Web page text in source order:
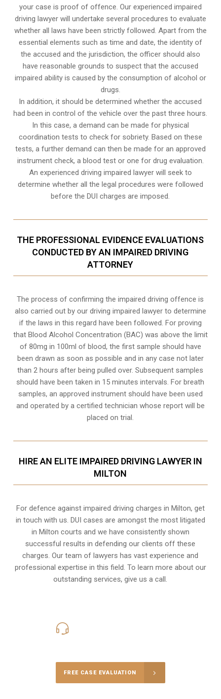
your case is proof of offence. Our experienced impaired
driving lawyer will undertake several procedures to evaluate
whether all laws have been strictly followed. Apart from the
essential elements such as time and date, the identity of
the accused and the jurisdiction, the officer should also
have reasonable grounds to suspect that the accused
impaired ability is caused by the consumption of alcohol or
drugs.
In addition, it should be determined whether the accused
had been in control of the vehicle over the past three hours.
In this case, a demand can be made for physical
coordination tests to check for sobriety. Based on these
tests, a further demand can then be made for an approved
instrument check, a blood test or one for drug evaluation.
An experienced driving impaired lawyer will seek to
determine whether all the legal procedures were followed
before theDUI charges are imposed.
THE PROFESSIONAL EVIDENCE EVALUATIONS
CONDUCTED BY AN IMPAIRED DRIVING
ATTORNEY
The process of confirming the impaired driving offence is
also carried out by our driving impaired lawyer to determine
if the laws in this regard have been followed. For proving
that Blood Alcohol Concentration (BAC) was above the limit
of 80mg in 100ml of blood, the first sample should have
been drawn as soon as possible and in any case not later
than 2 hours after being pulled over. Subsequent samples
should have been taken in 15 minutes intervals. For breath
samples, an approved instrument should have been used
and operated by a certified technician whose report will be
placed on trial.
HIRE AN ELITE IMPAIRED DRIVING LAWYER IN
MILTON
For defence against impaired driving charges in Milton, get
in touch with us. DUI cases are amongst the most litigated
in Milton courts and we have consistently shown
successful results in defending our clients off these
charges. Our team of lawyers has vast experience and
professional expertise in this field. To learn more about our
outstanding services, give us a call.
FREE CASE EVALUATION